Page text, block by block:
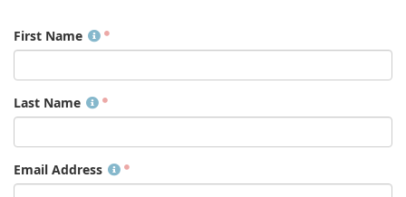
First Name
Last Name
Email Address